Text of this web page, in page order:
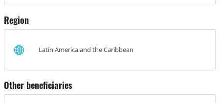
Region
Latin America and the Caribbean
Other beneficiaries